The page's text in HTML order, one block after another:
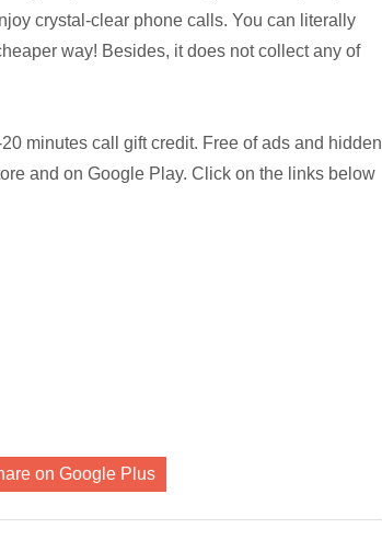
crystal-clear phone calls. You can literally
way! Besides, it does not collect any of
minutes call gift credit. Free of ads and hidden
and on Google Play. Click on the links below
on Google Plus